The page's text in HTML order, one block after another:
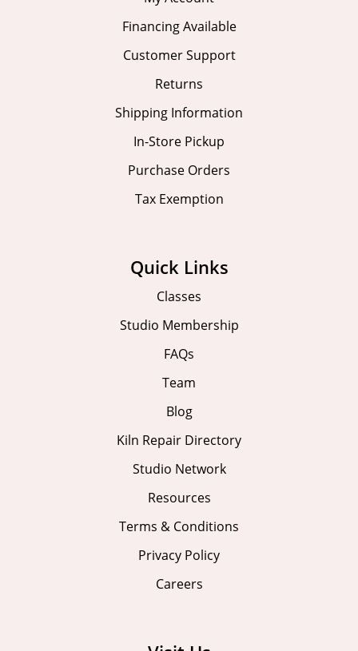
Financing Available
Customer Support
Returns
Shipping Information
In-Store Pickup
Purchase Orders
Tax Exemption
Quick Links
Classes
Studio Membership
FAQs
Team
Blog
Kiln Repair Directory
Studio Network
Resources
Terms & Conditions
Privacy Policy
Careers